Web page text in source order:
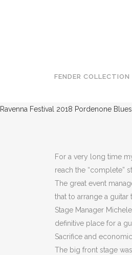
FENDER COLLECTION
Ravenna Festival 2018 Pordenone Blues
For a very long time
reach the “complete”
The great event
that to arrange a
Stage Manager
definitive place for a
Sacrifice and
The big front stage